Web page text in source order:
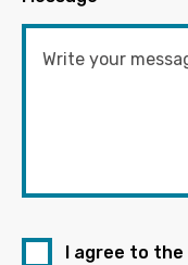
I agree to the